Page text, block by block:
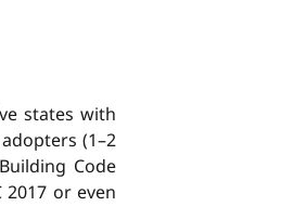
states with
(1–2
Code
or even